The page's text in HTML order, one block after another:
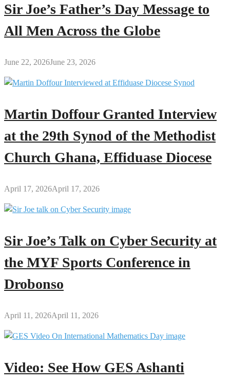
Sir Joe’s Father’s Day Message to
All Men Across the Globe
June 22, 2026June 23, 2026
Martin Doffour Granted Interview
at the 29th Synod of the Methodist
Church Ghana, Effiduase Diocese
April 17, 2026April 17, 2026
Sir Joe’s Talk on Cyber Security at
the MYF Sports Conference in
Drobonso
April 11, 2026April 11, 2026
Video: See How GES Ashanti